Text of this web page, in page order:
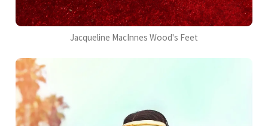
Jacqueline MacInnes Wood's Feet